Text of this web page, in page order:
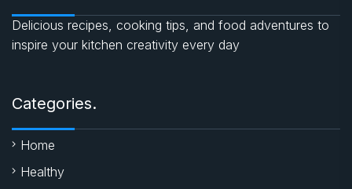
Delicious recipes, cooking tips, and food adventures to
inspire your kitchen creativity every day
Categories.
Home
Healthy